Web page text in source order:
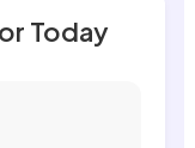
Today